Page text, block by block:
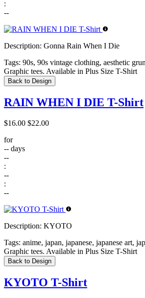
:
--
Description: Gonna Rain When I Die
Tags: 90s, 90s vintage clothing, aesthetic
Graphic tees. Available in Plus Size T-Shirt
Back to Design
RAIN WHEN I DIE T-Shirt
$16.00 $22.00
for
-- days
--
:
--
:
--
Description: KYOTO
Tags: anime, japan, japanese, japanese art,
Graphic tees. Available in Plus Size T-Shirt
Back to Design
KYOTO T-Shirt